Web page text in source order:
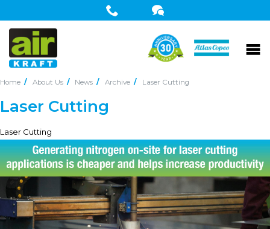
Home About Us News Archive Laser Cutting
Laser Cutting
Laser Cutting